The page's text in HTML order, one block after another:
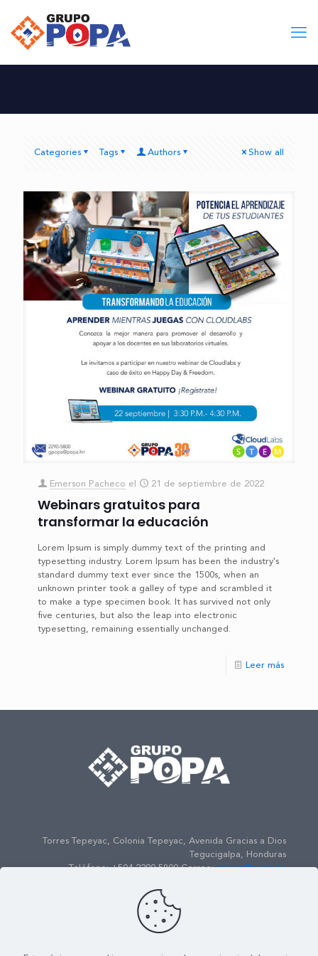
Categories Tags Authors Show all
Emerson Pacheco el 21 de septiembre de 2022
Webinars gratuitos para
transformar la educación
Lorem Ipsum is simply dummy text of the printing and
typesetting industry. Lorem Ipsum has been the industry's
standard dummy text ever since the 1500s, when an
unknown printer took a galley of type and scrambled it
to make a type specimen book. It has survived not only
five centuries, but also the leap into electronic
typesetting, remaining essentially unchanged.
Leer más
Torres Tepeyac, Colonia Tepeyac, Avenida Gracias a Dios
Tegucigalpa, Honduras
Teléfono: +504 2290-5800 Correo:gpopa@popa.hn
| Todos los Derechos Reservados |